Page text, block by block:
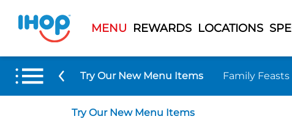
MENU REWARDS LOCATIONS
Try Our New Menu Items Family Feasts
Try Our New Menu Items